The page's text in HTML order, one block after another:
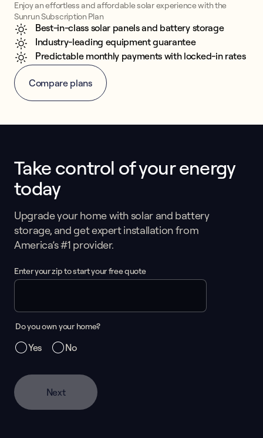
Enjoy an effortless and affordable solar experience with the
Sunrun Subscription Plan
Best-in-class solar panels and battery storage
Industry-leading equipment guarantee
Predictable monthly payments with locked-in rates
Compare plans
This form collects lead information for TCPA compliance.
Take control of your energy
today
Upgrade your home with solar and battery
storage, and get expert installation from
America’s #1 provider.
Enter your zip to start your free quote
Do you own your home?
Yes No
Next